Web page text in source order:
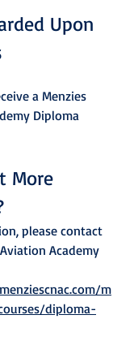
Upon
a Menzies
Diploma
More
please contact
Academy
m
diploma-